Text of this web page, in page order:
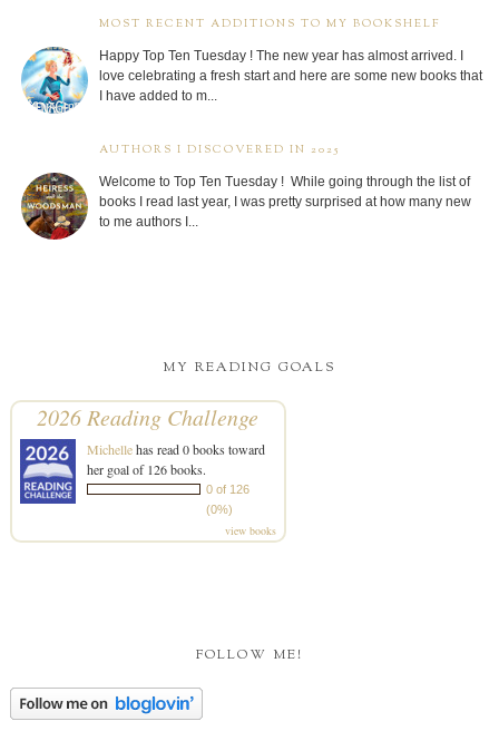
MOST RECENT ADDITIONS TO MY BOOKSHELF
Happy Top Ten Tuesday ! The new year has almost arrived. I
love celebrating a fresh start and here are some new books that
I have added to m...
AUTHORS I DISCOVERED IN 2025
Welcome to Top Ten Tuesday ! While going through the list of
books I read last year, I was pretty surprised at how many new
to me authors I...
MY READING GOALS
2026 Reading Challenge
Michellehas read 0 books toward
her goal of 126 books.
0 of 126
(0%)
view books
FOLLOW ME!